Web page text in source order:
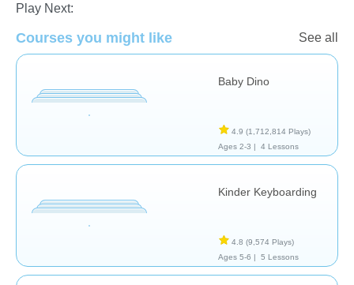
Play Next:
Courses you might like See all
Baby Dino
4.9 (1,712,814 Plays)
Ages 2-3 |
4 Lessons
Kinder Keyboarding
4.8 (9,574 Plays)
Ages 5-6 |
5 Lessons